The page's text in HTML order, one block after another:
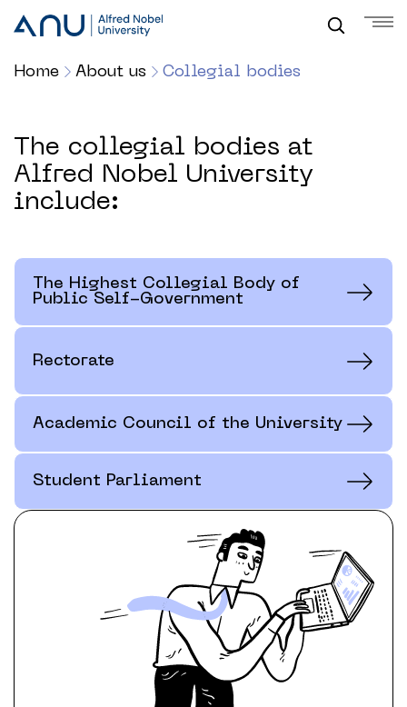
Home About us Collegial bodies
The collegial bodies at
Alfred Nobel University
include:
The Highest Collegial Body of
Public Self-Government
Rectorate
Academic Council of the University
Student Parliament